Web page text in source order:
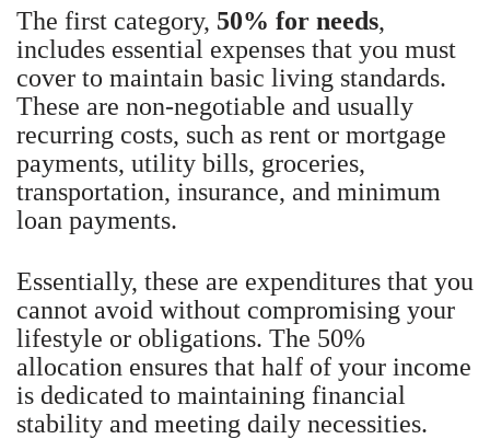
The first category, 50% for needs,
includes essential expenses that you must
cover to maintain basic living standards.
These are non-negotiable and usually
recurring costs, such as rent or mortgage
payments, utility bills, groceries,
transportation, insurance, and minimum
loan payments.
Essentially, these are expenditures that you
cannot avoid without compromising your
lifestyle or obligations. The 50%
allocation ensures that half of your income
is dedicated to maintaining financial
stability and meeting daily necessities.